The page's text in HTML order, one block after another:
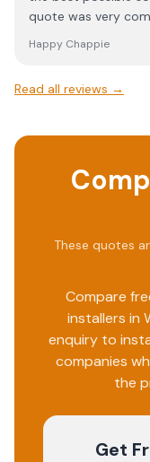
quote was very
certified and
up and introduced
way of working and
Happy Chappie
Read all reviews →
These quotes
Compare
installers in
enquiry to
companies
the
Get